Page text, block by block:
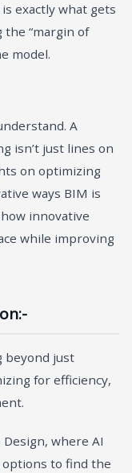
exactly what gets
the “margin of
model.
A
isn’t just lines on
on optimizing
ways BIM is
innovative
while improving
beyond just
for efficiency,
where AI
to find the